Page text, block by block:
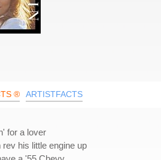
® ARTISTFACTS
for a lover
rev his little engine up